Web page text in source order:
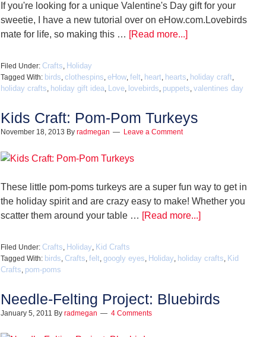
If you're looking for a unique Valentine's Day gift for your
sweetie, I have a new tutorial over on eHow.com.Lovebirds
mate for life, so making this … [Read more...]
Filed Under: Crafts, Holiday
Tagged With: birds, clothespins, eHow, felt, heart, hearts, holiday craft,
holiday crafts, holiday gift idea, Love, lovebirds, puppets, valentines day
Kids Craft: Pom-Pom Turkeys
November 18, 2013 By radmegan Leave a Comment
These little pom-poms turkeys are a super fun way to get in
the holiday spirit and are crazy easy to make! Whether you
scatter them around your table … [Read more...]
Filed Under: Crafts, Holiday, Kid Crafts
Tagged With: birds, Crafts, felt, googly eyes, Holiday, holiday crafts, Kid
Crafts, pom-poms
Needle-Felting Project: Bluebirds
January 5, 2011 By radmegan 4 Comments